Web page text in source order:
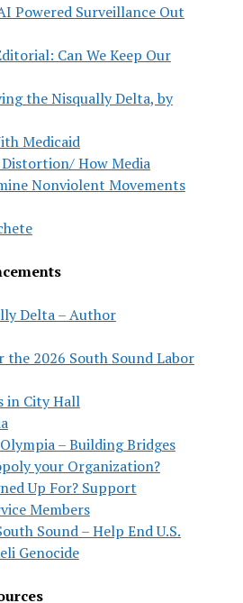
Powered Surveillance Out
Can We Keep Our
the Nisqually Delta, by
Medicaid
How Media
Nonviolent Movements
Delta – Author
the 2026 South Sound Labor
in City Hall
– Building Bridges
your Organization?
Up For? Support
Members
Sound – Help End U.S.
Genocide